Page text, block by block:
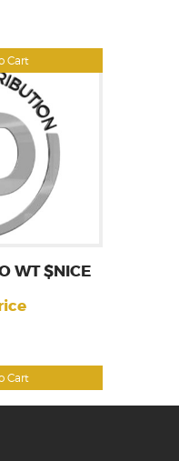
Cart
Cart
WT $NICE